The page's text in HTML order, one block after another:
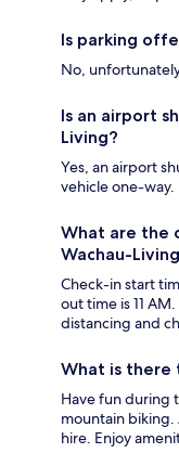
Is parking
No,
Is an airport
Living?
Yes, an airport
vehicle one-way.
What are the
Wachau-
Check-in start
out time is 11
distancing and
What is there
Have fun during
mountain
hire. Enjoy